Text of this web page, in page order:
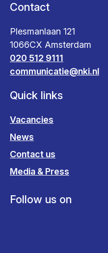
Contact
Plesmanlaan 121
1066CX Amsterdam
020 512 9111
communicatie@nki.nl
Quick links
Vacancies
News
Contact us
Media & Press
Follow us on